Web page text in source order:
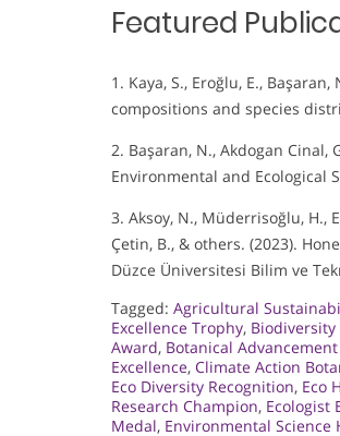
Featured
1. Kaya, S., Eroğlu, E.,
compositions and species
2. Başaran, N., Akdogan
Environmental and Ecological
3. Aksoy, N., Müderrisoğlu, H.,
Çetin, B., & others. (2023).
Düzce Üniversitesi Bilim ve
Tagged: Agricultural
Excellence Trophy,
Award, Botanical
Excellence, Climate Action
Eco Diversity Recognition, Eco
Research Champion, Ecologist
Medal, Environmental Science